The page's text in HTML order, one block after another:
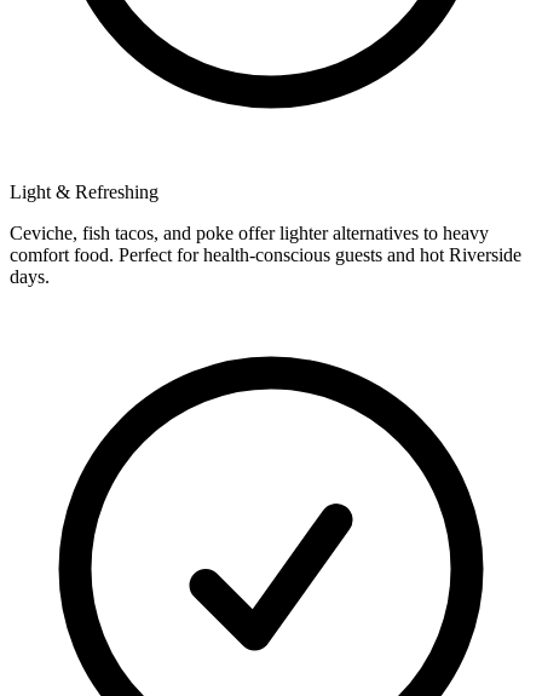
Light & Refreshing
Ceviche, fish tacos, and poke offer lighter alternatives to heavy
comfort food. Perfect for health-conscious guests and hot Riverside
days.